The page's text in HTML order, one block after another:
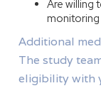
Are willing
Additional
The study
eligibility with